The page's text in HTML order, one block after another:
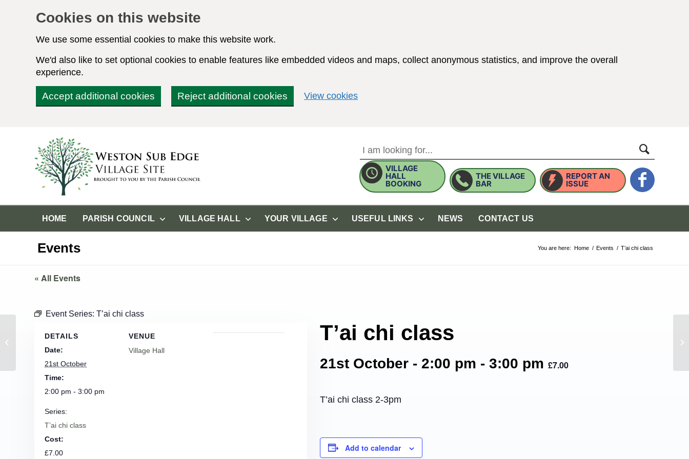
Cookies on this website
We use some essential cookies to make this website work.
We'd also like to set optional cookies to enable features like embedded videos and maps, collect anonymous statistics, and improve the overall
experience.
Accept additional cookies Reject additional cookies View cookies(change your cookie settings)
Use this form to search the website
VILLAGE
HALL
BOOKING
THE VILLAGE
BAR
REPORT AN
ISSUE
HOME PARISH COUNCIL VILLAGE HALL YOUR VILLAGE USEFUL LINKS NEWS CONTACT US
Events You are here: Home / Events / T’ai chi class
« All Events
Event Series: T’ai chi class
T’ai chi class
21st October - 2:00 pm - 3:00 pm £7.00
T’ai chi class 2-3pm
Add to calendar
DETAILS
Date:
21st October
Time:
2:00 pm - 3:00 pm
Series:
T’ai chi class
Cost:
£7.00
VENUE
Village Hall